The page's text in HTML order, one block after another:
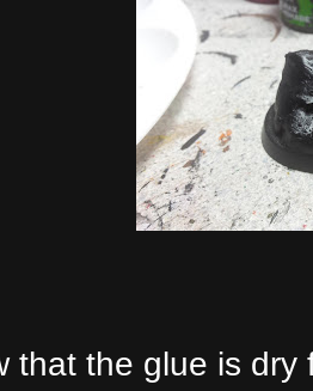
that the glue is